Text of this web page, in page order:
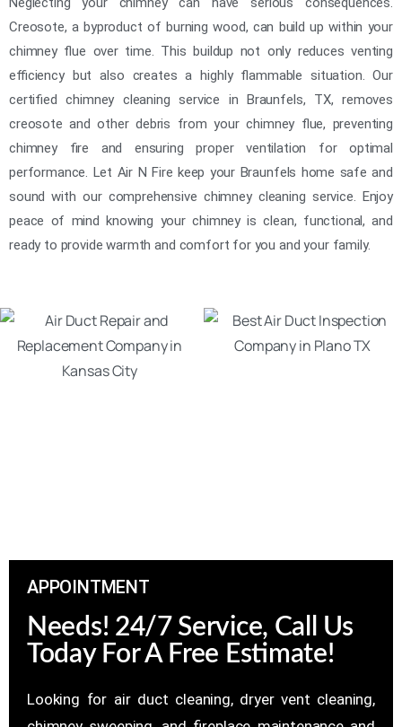
Creosote, a byproduct of burning wood, can build up within your
chimney flue over time. This buildup not only reduces venting
efficiency but also creates a highly flammable situation. Our
certified chimney cleaning service in Braunfels, TX, removes
creosote and other debris from your chimney flue, preventing
chimney fire and ensuring proper ventilation for optimal
performance. Let Air N Fire keep your Braunfels home safe and
sound with our comprehensive chimney cleaning service. Enjoy
peace of mind knowing your chimney is clean, functional, and
ready to provide warmth and comfort for you and your family.
APPOINTMENT
Needs! 24/7 Service, Call Us
Today For A Free Estimate!
Looking for air duct cleaning, dryer vent cleaning,